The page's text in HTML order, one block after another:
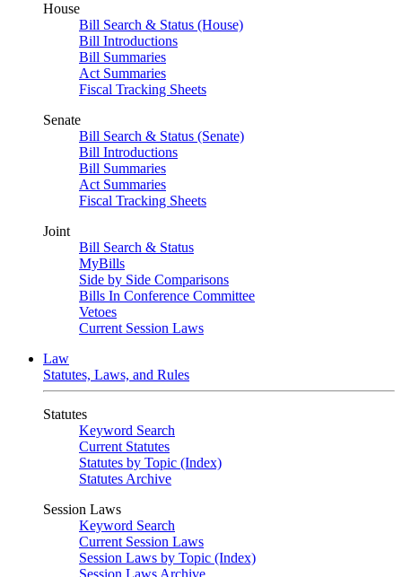
House
Bill Search & Status (House)
Bill Introductions
Bill Summaries
Act Summaries
Fiscal Tracking Sheets
Senate
Bill Search & Status (Senate)
Bill Introductions
Bill Summaries
Act Summaries
Fiscal Tracking Sheets
Joint
Bill Search & Status
MyBills
Side by Side Comparisons
Bills In Conference Committee
Vetoes
Current Session Laws
Law
Statutes, Laws, and Rules
Statutes
Keyword Search
Current Statutes
Statutes by Topic (Index)
Statutes Archive
Session Laws
Keyword Search
Current Session Laws
Session Laws by Topic (Index)
Session Laws Archive